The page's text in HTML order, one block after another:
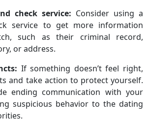
check service: Consider using a
service to get more information
such as their criminal record,
or address.
If something doesn’t feel right,
and take action to protect yourself.
ending communication with your
suspicious behavior to the dating